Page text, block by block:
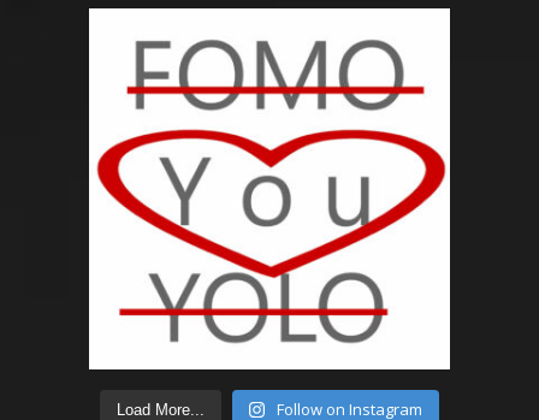
Load More... Follow on Instagram